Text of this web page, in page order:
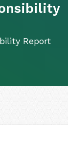
Report